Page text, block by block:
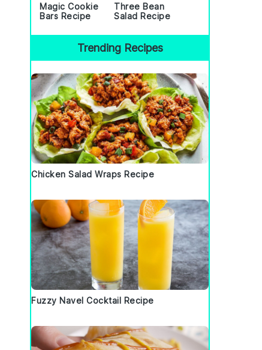
Magic Cookie
Bars Recipe
Three Bean
Salad Recipe
Trending Recipes
Chicken Salad Wraps Recipe
Fuzzy Navel Cocktail Recipe